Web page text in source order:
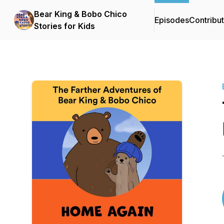
Bear King & Bobo Chico
Stories for Kids
Episodes